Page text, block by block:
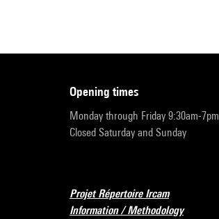
opening times
Monday through Friday 9:30am-7pm
Closed Saturday and Sunday
Projet Répertoire Ircam
Information / Methodology